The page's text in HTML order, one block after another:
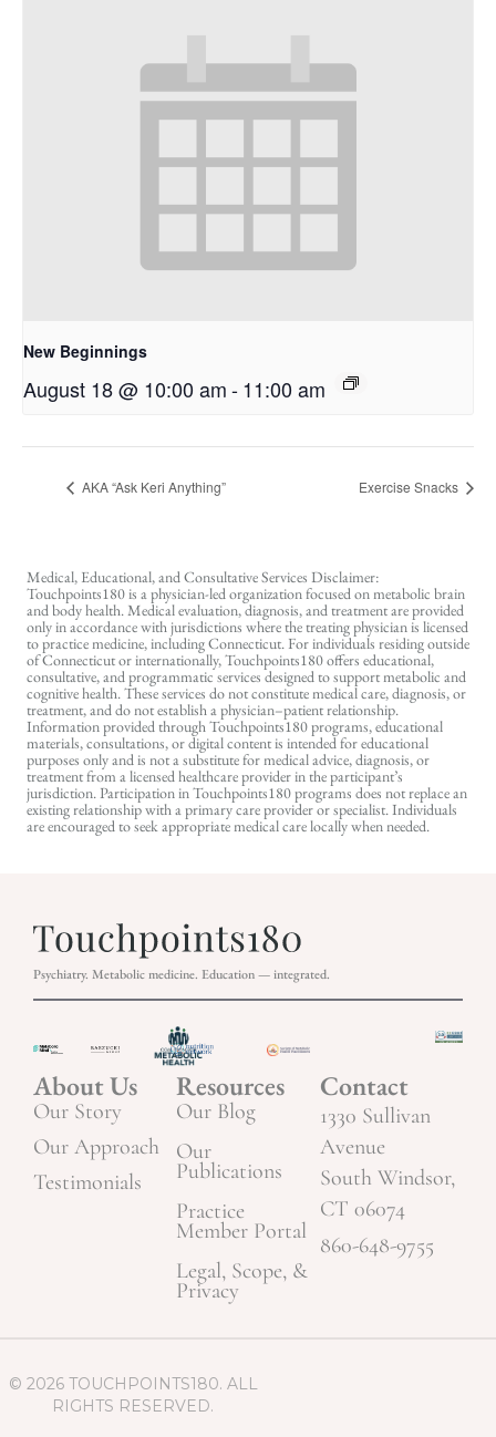
New Beginnings
August 18 @ 10:00 am-11:00 am
AKA “Ask Keri Anything” Exercise Snacks
Medical, Educational, and Consultative Services Disclaimer:
Touchpoints180 is a physician-led organization focused on metabolic brain
and body health. Medical evaluation, diagnosis, and treatment are provided
only in accordance with jurisdictions where the treating physician is licensed
to practice medicine, including Connecticut. For individuals residing outside
of Connecticut or internationally, Touchpoints180 offers educational,
consultative, and programmatic services designed to support metabolic and
cognitive health. These services do not constitute medical care, diagnosis, or
treatment, and do not establish a physician–patient relationship.
Information provided through Touchpoints180 programs, educational
materials, consultations, or digital content is intended for educational
purposes only and is not a substitute for medical advice, diagnosis, or
treatment from a licensed healthcare provider in the participant’s
jurisdiction. Participation in Touchpoints180 programs does not replace an
existing relationship with a primary care provider or specialist. Individuals
are encouraged to seek appropriate medical care locally when needed.
Psychiatry. Metabolic medicine. Education — integrated.
About Us
Our Story
Our Approach
Testimonials
Resources
Our Blog
Our
Publications
Practice
Member Portal
Legal, Scope, &
Privacy
Contact
1330 Sullivan
Avenue
South Windsor,
CT 06074
860-648-9755
© 2026 TOUCHPOINTS180. ALL
RIGHTS RESERVED.